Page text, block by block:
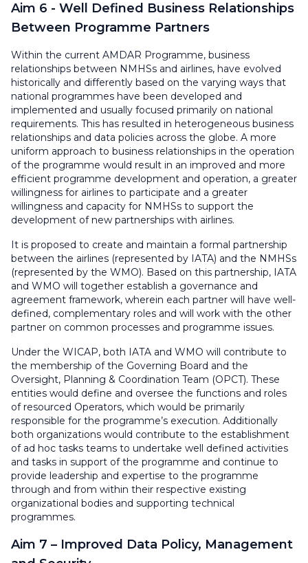
Aim 6 - Well Defined Business Relationships
Between Programme Partners
Within the current AMDAR Programme, business
relationships between NMHSs and airlines, have evolved
historically and differently based on the varying ways that
national programmes have been developed and
implemented and usually focused primarily on national
requirements. This has resulted in heterogeneous business
relationships and data policies across the globe. A more
uniform approach to business relationships in the operation
of the programme would result in an improved and more
efficient programme development and operation, a greater
willingness for airlines to participate and a greater
willingness and capacity for NMHSs to support the
development of new partnerships with airlines.
It is proposed to create and maintain a formal partnership
between the airlines (represented by IATA) and the NMHSs
(represented by the WMO). Based on this partnership, IATA
and WMO will together establish a governance and
agreement framework, wherein each partner will have well-
defined, complementary roles and will work with the other
partner on common processes and programme issues.
Under the WICAP, both IATA and WMO will contribute to
the membership of the Governing Board and the
Oversight, Planning & Coordination Team (OPCT). These
entities would define and oversee the functions and roles
of resourced Operators, which would be primarily
responsible for the programme’s execution. Additionally
both organizations would contribute to the establishment
of ad hoc tasks teams to undertake well defined activities
and tasks in support of the programme and continue to
provide leadership and expertise to the programme
through and from within their respective existing
organizational bodies and supporting technical
programmes.
Aim 7 – Improved Data Policy, Management